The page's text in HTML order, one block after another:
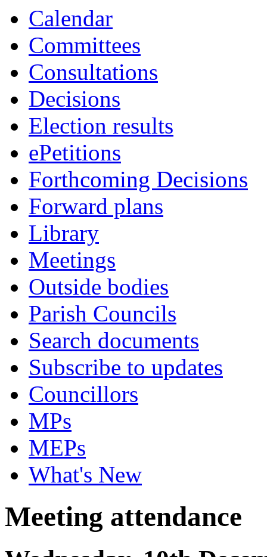
Calendar
Committees
Consultations
Decisions
Election results
ePetitions
Forthcoming Decisions
Forward plans
Library
Meetings
Outside bodies
Parish Councils
Search documents
Subscribe to updates
Councillors
MPs
MEPs
What's New
Meeting attendance